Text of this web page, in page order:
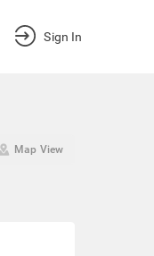
Sign In
Map View